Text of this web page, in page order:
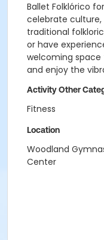
Ballet Folklórico
celebrate
traditional
or have
welcoming
and enjoy the
Activity Other
Fitness
Location
Woodland
Center